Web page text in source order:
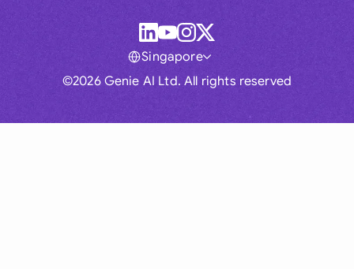
©2026 Genie AI Ltd. All rights reserved
Singapore
Global